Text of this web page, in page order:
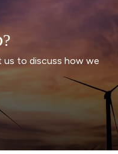
us to discuss how we